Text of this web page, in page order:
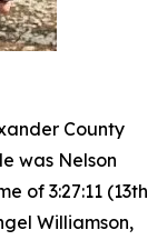
County
was Nelson
of 3:27:11 (13th
Williamson,